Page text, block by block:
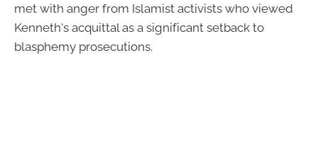
met with anger from Islamist activists who viewed
Kenneth's acquittal as a significant setback to
blasphemy prosecutions.